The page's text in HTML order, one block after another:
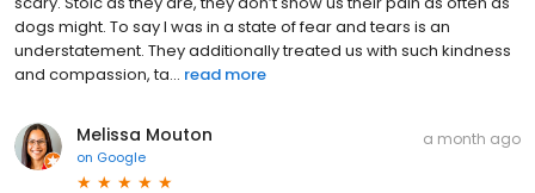
dogs might. To say I was in a state of fear and tears is an
understatement. They additionally treated us with such kindness
and compassion, ta... read more
Melissa Mouton
on Google
a month ago